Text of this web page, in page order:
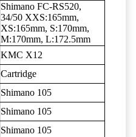
Shimano FC-RS520,
34/50 XXS:165mm,
XS:165mm, S:170mm,
M:170mm, L:172.5mm
KMC X12
Cartridge
Shimano 105
Shimano 105
Shimano 105